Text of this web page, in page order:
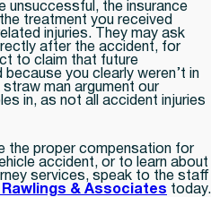
unsuccessful, the insurance
treatment you received
injuries. They may ask
after the accident, for
to claim that future
you clearly weren’t in
man argument our
in, as not all accident injuries
the proper compensation for
accident, or to learn about
services, speak to the staff
Rawlings & Associates today.